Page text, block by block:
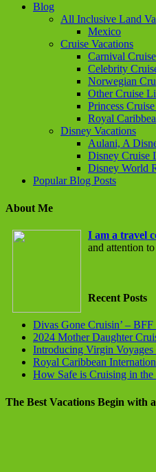
Blog
All Inclusive Land
Mexico
Cruise Vacations
Carnival
Celebrity
Norwegian
Other Cruise
Princess
Royal
Disney Vacations
Aulani, A
Disney Cruise
Disney World
Popular Blog Posts
About Me
I am a travel
and attention
Recent Posts
Divas Gone Cruisin’ –
2024 Mother Daughter
Introducing Virgin
Royal Caribbean
How Safe is Cruising in
The Best Vacations Begin with